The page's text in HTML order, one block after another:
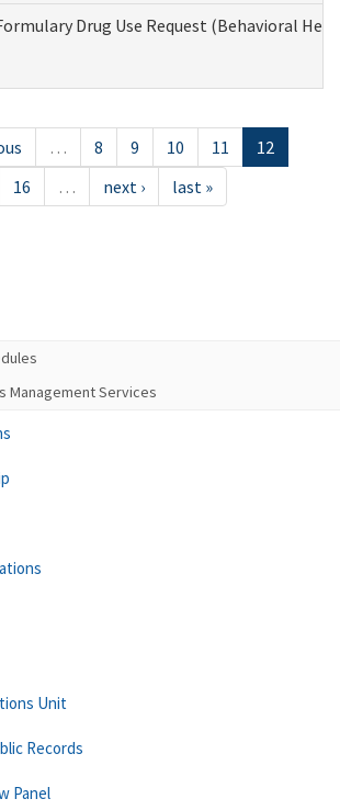
Drug Use Request (Behavioral
… 8 9 10 11
12
16 … next › last »
Management Services
Unit
Records
Panel